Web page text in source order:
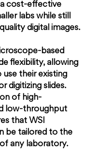
cost-effective
labs while still
digital images.
based
flexibility, allowing
their existing
digitizing slides.
of high-
low-throughput
that WSI
be tailored to the
any laboratory.